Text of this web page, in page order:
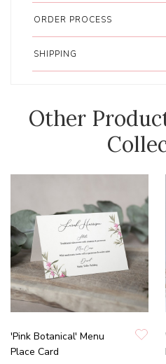
ORDER PROCESS
SHIPPING
Other
'Pink Botanical' Menu
Place Card